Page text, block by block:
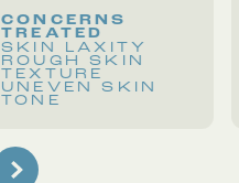
CONCERNS
TREATED
SKIN LAXITY
ROUGH SKIN
TEXTURE
UNEVEN SKIN
TONE